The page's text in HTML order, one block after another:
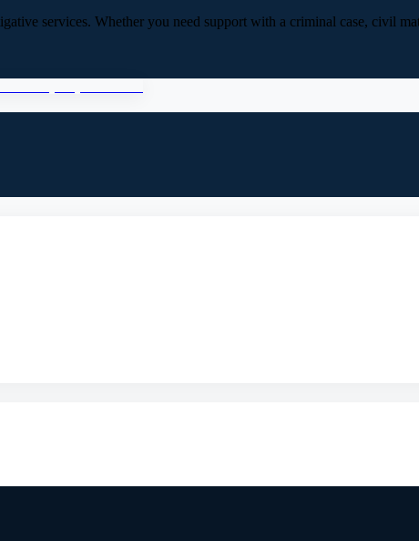
services. Whether you need support with a criminal case, civil